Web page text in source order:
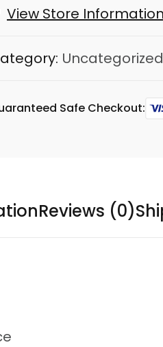
View Store Information
Uncategorized
Safe Checkout:
Reviews (0)